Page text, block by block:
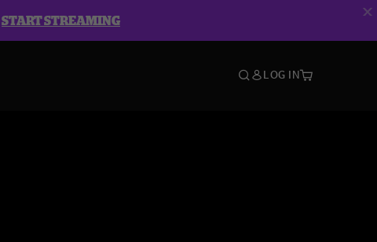
START STREAMING
LOG IN